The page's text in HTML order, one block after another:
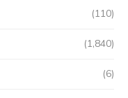
(110)
(1,840)
(6)